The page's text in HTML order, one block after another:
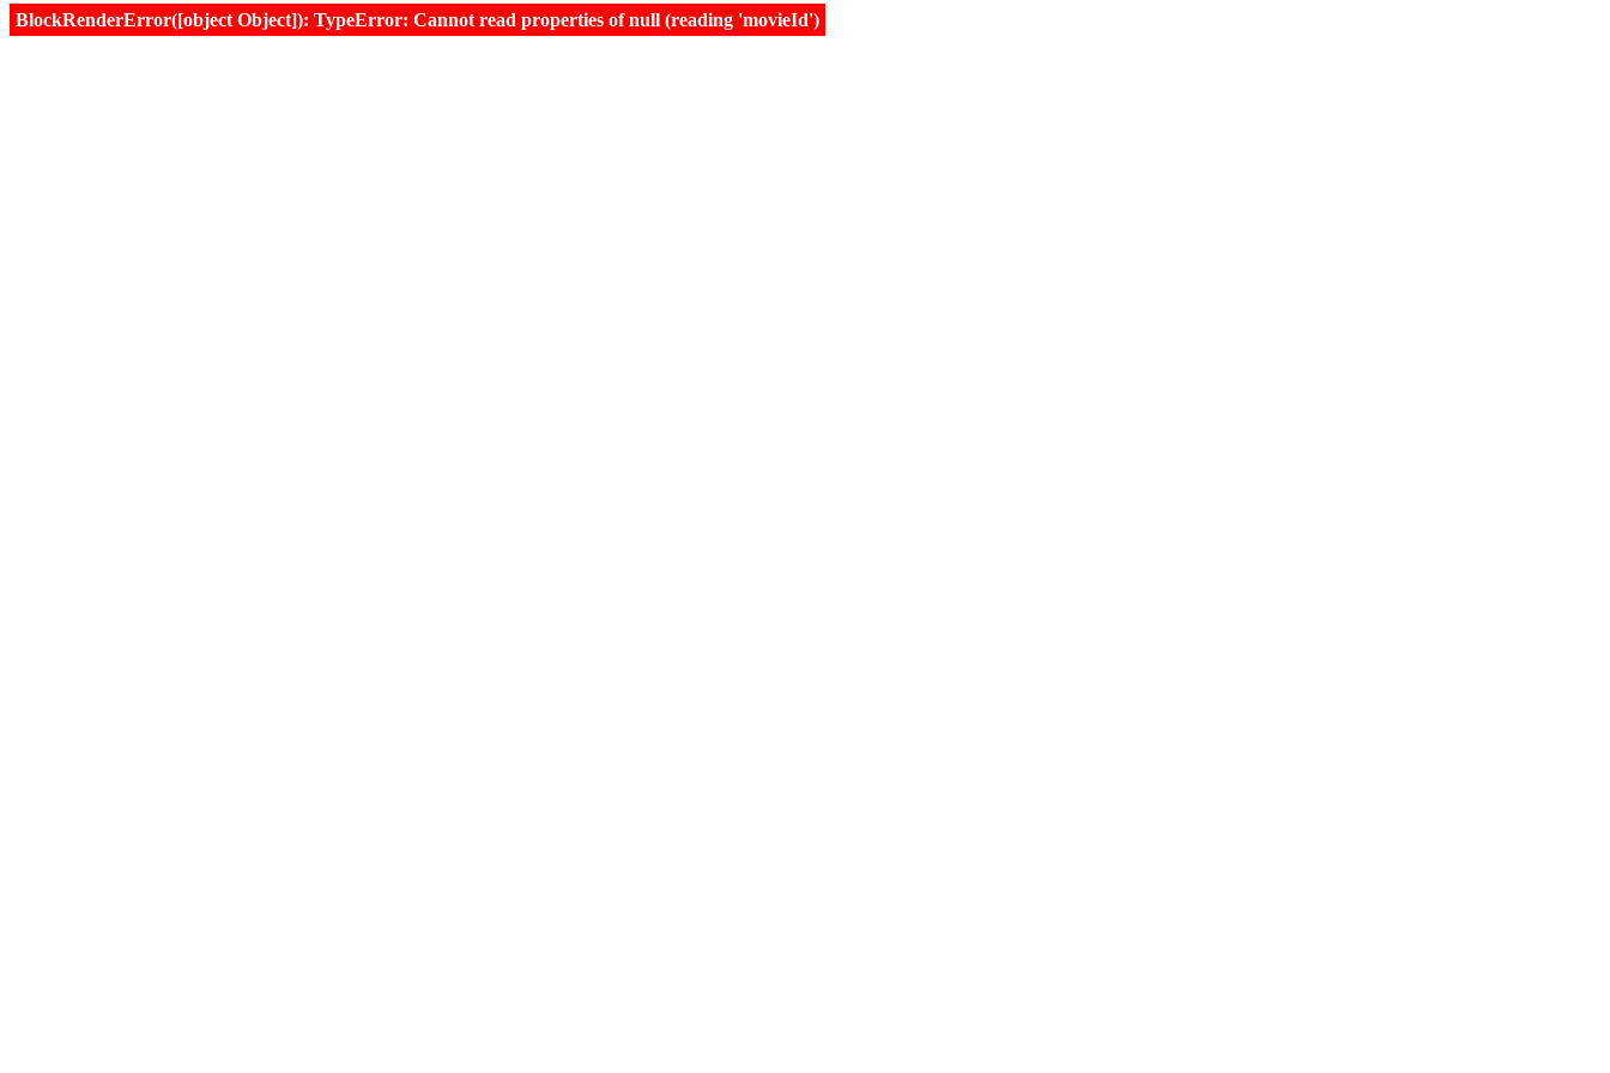
BlockRenderError([object Object]): TypeError: Cannot read properties of null (reading 'movieId')